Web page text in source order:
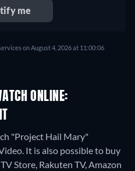
me
on August 4, 2026 at 11:00:06
ONLINE:
"Project Hail Mary"
It is also possible to buy
Store, Rakuten TV, Amazon